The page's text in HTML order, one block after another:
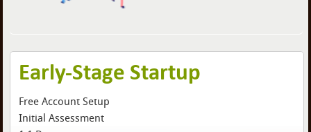
Early-Stage Startup
Free Account Setup
Initial Assessment